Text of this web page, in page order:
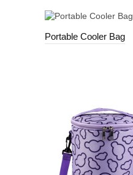
Portable Cooler Bag